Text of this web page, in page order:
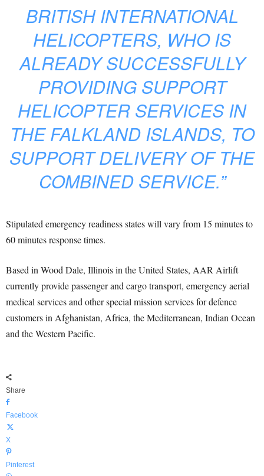
BRITISH INTERNATIONAL
HELICOPTERS, WHO IS
ALREADY SUCCESSFULLY
PROVIDING SUPPORT
HELICOPTER SERVICES IN
THE FALKLAND ISLANDS, TO
SUPPORT DELIVERY OF THE
COMBINED SERVICE.”
Stipulated emergency readiness states will vary from 15 minutes to
60 minutes response times.
Based in Wood Dale, Illinois in the United States, AAR Airlift
currently provide passenger and cargo transport, emergency aerial
medical services and other special mission services for defence
customers in Afghanistan, Africa, the Mediterranean, Indian Ocean
and the Western Pacific.
Share
Facebook
X
Pinterest